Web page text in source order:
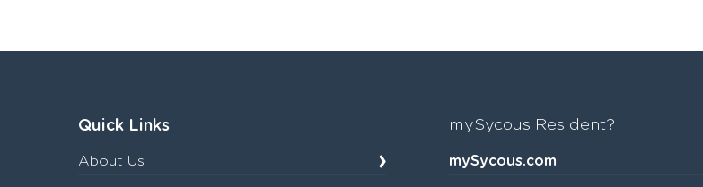
Quick Links
About Us
mySycous Resident?
mySycous.com